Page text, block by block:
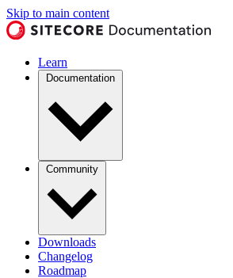
Skip to main content
Learn
Documentation
Community
Downloads
Changelog
Roadmap